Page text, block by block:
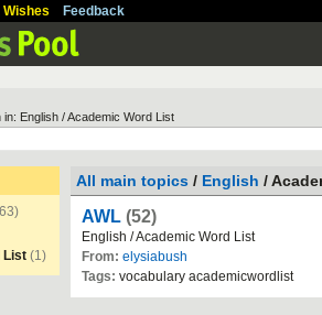
Wishes Feedback
English / Academic Word List
List (1)
All main topics / English /
AWL (52)
English /Academic Word List
From: elysiabush
Tags: vocabulary academicwordlist